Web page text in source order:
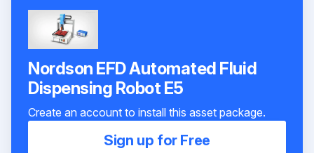
Nordson EFD Automated Fluid
Dispensing Robot E5
Create an account to install this asset package.
Sign up for Free